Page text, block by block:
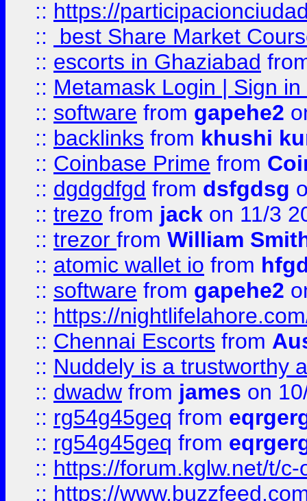
:: https://
::
best Share Market
:: escorts in Ghaziabad
:: Metamask Login | Sign
:: software from gapehe2
:: backlinks from khushi
:: Coinbase Prime from
:: dgdgdfgd from dsfgdsg
:: trezo from jack on 11/3
:: trezor from William
:: atomic wallet io from
:: software from gapehe2
:: https://
:: Chennai Escorts from
:: Nuddely is a trustworthy
:: dwadw from james on
:: rg54g45geq from
:: rg54g45geq from
:: https://forum.kglw.net/t/
:: https://